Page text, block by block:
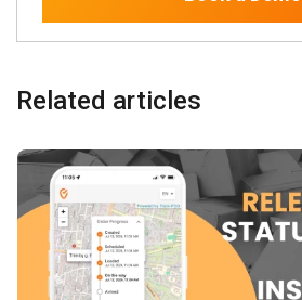
Related articles